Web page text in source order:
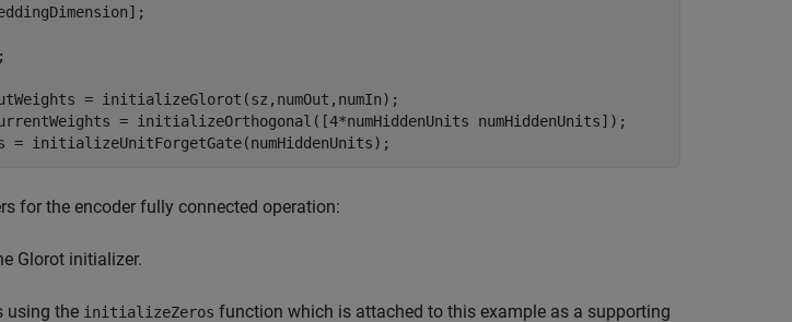
= initializeGlorot(sz,numOut,numIn);
= initializeOrthogonal([4*numHiddenUnits numHiddenUnits]);
= initializeUnitForgetGate(numHiddenUnits);
for the encoder fully connected operation:
Glorot initializer.
using the initializeZeros function which is attached to this example as a supporting